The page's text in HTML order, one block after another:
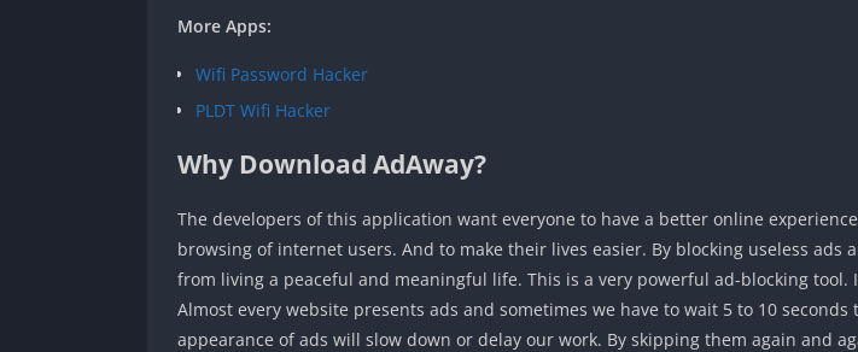
More Apps:
Wifi Password Hacker
PLDT Wifi Hacker
Why Download AdAway?
The developers of this application want everyone to have a better online
browsing of internet users. And to make their lives easier. By blocking useless
from living a peaceful and meaningful life. This is a very powerful ad-blocking
Almost every website presents ads and sometimes we have to wait 5 to 10
appearance of ads will slow down or delay our work. By skipping them again and